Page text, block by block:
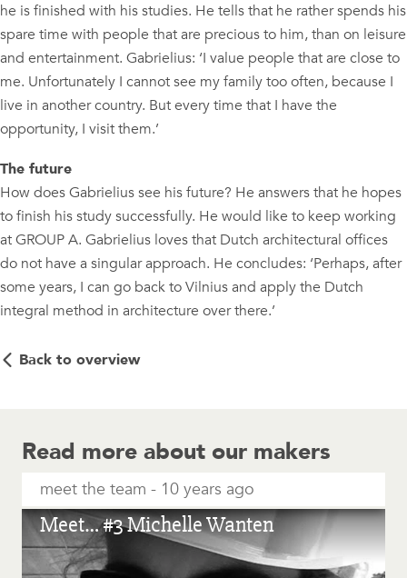
he is finished with his studies. He tells that he rather spends his
spare time with people that are precious to him, than on leisure
and entertainment. Gabrielius: ‘I value people that are close to
me. Unfortunately I cannot see my family too often, because I
live in another country. But every time that I have the
opportunity, I visit them.’
The future
How does Gabrielius see his future? He answers that he hopes
to finish his study successfully. He would like to keep working
at GROUP A. Gabrielius loves that Dutch architectural offices
do not have a singular approach. He concludes: ‘Perhaps, after
some years, I can go back to Vilnius and apply the Dutch
integral method in architecture over there.’
Back to overview
Read more about our makers
meet the team 10 years ago
Meet… #3 Michelle Wanten